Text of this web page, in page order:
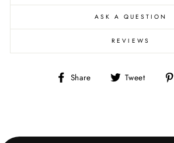
ASK A QUESTION
REVIEWS
Share
Share Tweet
Tweet